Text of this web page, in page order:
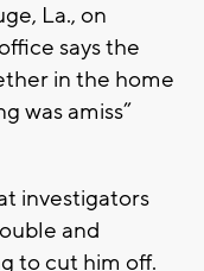
La., on
says the
in the home
was amiss”
investigators
and
to cut him off.